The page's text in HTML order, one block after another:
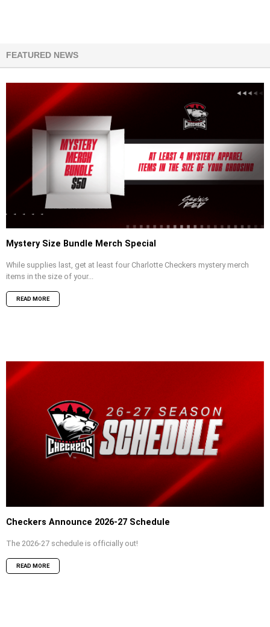
FEATURED NEWS
Mystery Size Bundle Merch Special
While supplies last, get at least four Charlotte Checkers mystery merch
items in the size of your...
READ MORE
Checkers Announce 2026-27 Schedule
The 2026-27 schedule is officially out!
READ MORE